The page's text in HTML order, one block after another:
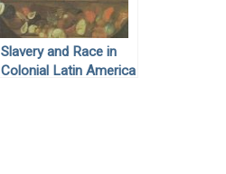
Slavery and Race in
Colonial Latin America